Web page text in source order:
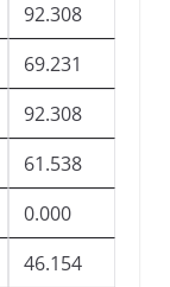
92.308
69.231
92.308
61.538
0.000
46.154